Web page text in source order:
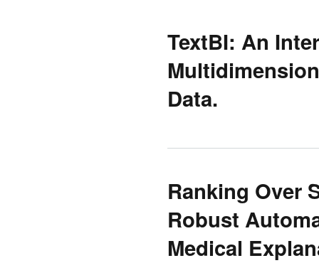
TextBI: An
Data.
Ranking Over
Robust
Medical